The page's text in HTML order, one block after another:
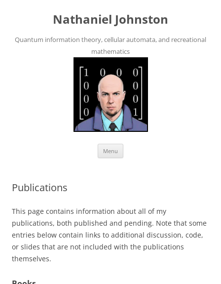
Nathaniel Johnston
Quantum information theory, cellular automata, and recreational
mathematics
Menu
Publications
This page contains information about all of my
publications, both published and pending. Note that some
entries below contain links to additional discussion, code,
or slides that are not included with the publications
themselves.